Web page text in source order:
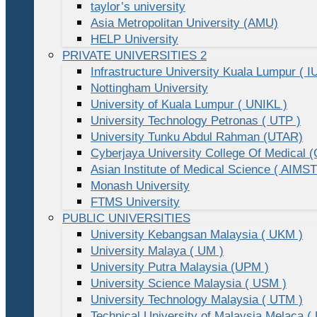
taylor’s university
Asia Metropolitan University (AMU)
HELP University
PRIVATE UNIVERSITIES 2
Infrastructure University Kuala Lumpur (
Nottingham University
University of Kuala Lumpur ( UNIKL )
University Technology Petronas ( UTP )
University Tunku Abdul Rahman (UTAR)
Cyberjaya University College Of Medical
Asian Institute of Medical Science (
Monash University
FTMS University
PUBLIC UNIVERSITIES
University Kebangsan Malaysia ( UKM )
University Malaya ( UM )
University Putra Malaysia (UPM )
University Science Malaysia ( USM )
University Technology Malaysia ( UTM )